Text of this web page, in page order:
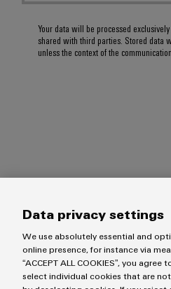
Your data will be processed
shared with third parties. Stored data
unless the context of the
Imprint Privacy Statement
Data privacy settings
We use absolutely essential and
online presence, for instance via
“ACCEPT ALL COOKIES”, you
select individual cookies that are